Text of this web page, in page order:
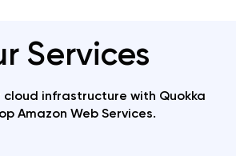
Services
cloud infrastructure with Quokka
Amazon Web Services.